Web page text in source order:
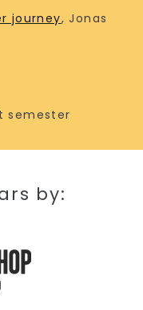
journey, Jonas
semester
by: